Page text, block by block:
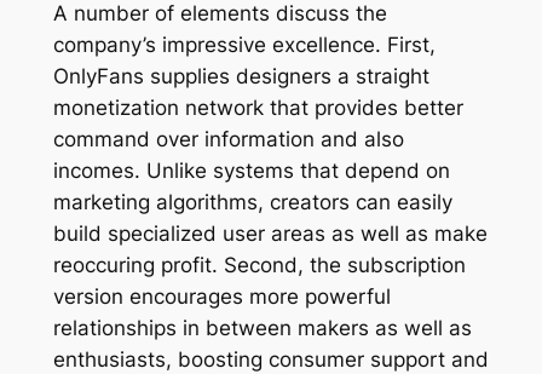
A number of elements discuss the
company’s impressive excellence. First,
OnlyFans supplies designers a straight
monetization network that provides better
command over information and also
incomes. Unlike systems that depend on
marketing algorithms, creators can easily
build specialized user areas as well as make
reoccuring profit. Second, the subscription
version encourages more powerful
relationships in between makers as well as
enthusiasts, boosting consumer support and